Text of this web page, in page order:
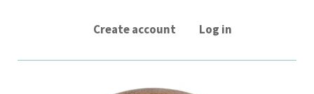
Create account Log in